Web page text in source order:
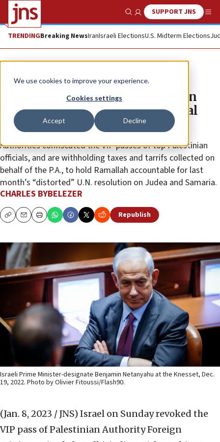
We use cookies to improve your experience.
Cookies settings
Accept Decline
Show SearchSUPPORT JNS
TRENDINGBreaking NewsIranIsraeli ElectionsU.S. Midterm Elections
News
Israel cracks down on Palestinian
Authority over ‘legal and political
war’
Authorities confiscated the VIP passes of top Palestinian
officials, and are withholding taxes and tarrifs collected on
behalf of the P.A., to hold Ramallah accountable for last
month’s “distorted” U.N. resolution on Judea and Samaria.
CHARLES BYBELEZER
CopyEmailPrint Republish
Israeli Prime Minister-designate Benjamin Netanyahu at the Knesset, Dec.
19, 2022. Photo by Olivier Fitoussi/Flash90.
(Jan. 8, 2023 / JNS) Israel on Sunday revoked the
VIP pass of Palestinian Authority Foreign